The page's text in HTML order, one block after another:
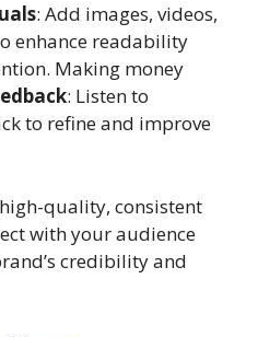
: Add images, videos,
enhance readability
Making money
: Listen to
to refine and improve
quality, consistent
with your audience
credibility and